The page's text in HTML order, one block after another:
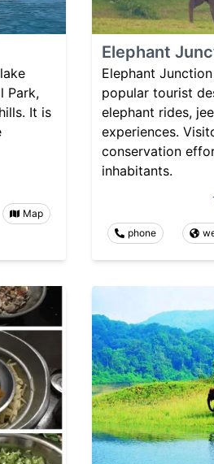
Park,
It is
Map
Elephant
Elephant
popular tourist
elephant rides,
experiences.
conservation
inhabitants.
phone